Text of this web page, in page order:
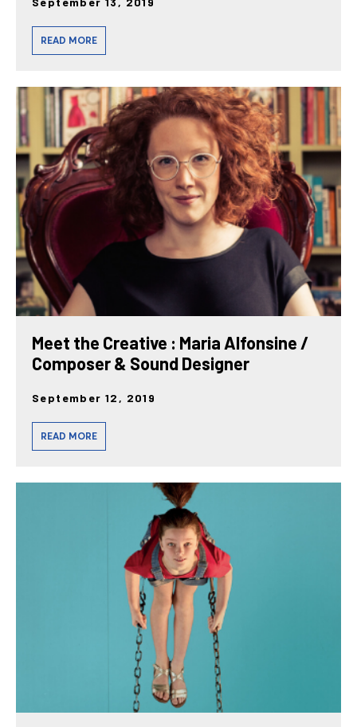
READ MORE
Meet the Creative : Maria Alfonsine /
Composer & Sound Designer
September 12, 2019
READ MORE